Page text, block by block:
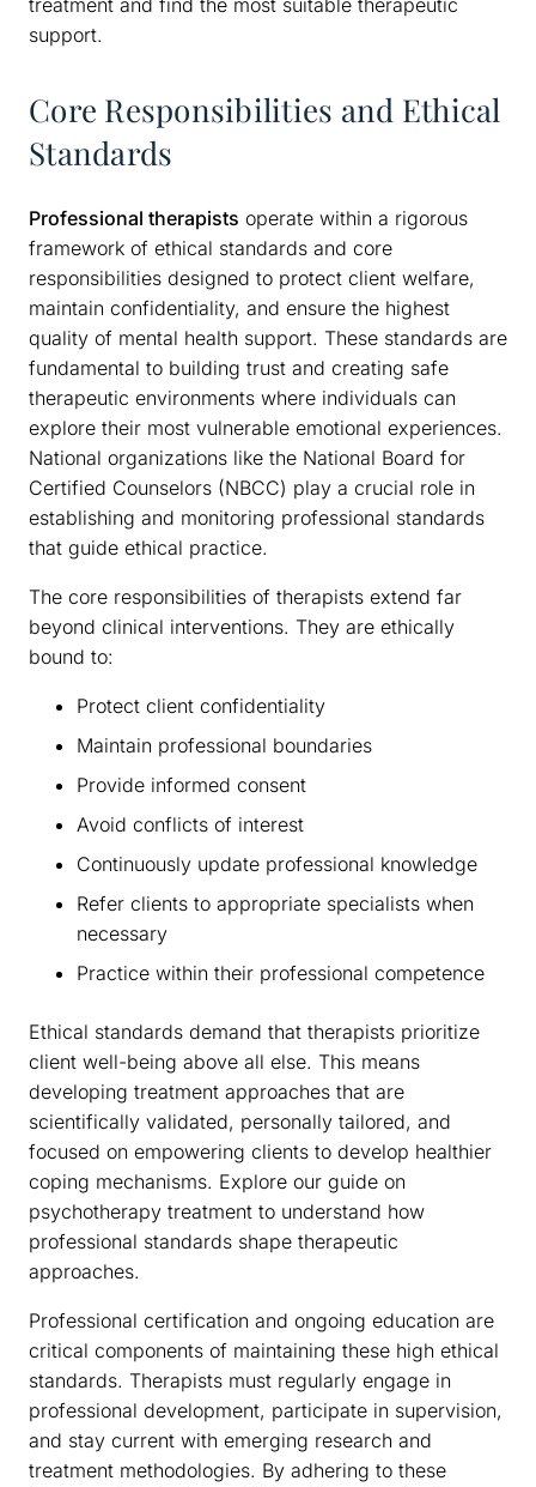
treatment and find the most suitable therapeutic
support.
Core Responsibilities and Ethical
Standards
Professional therapists operate within a rigorous
framework of ethical standards and core
responsibilities designed to protect client welfare,
maintain confidentiality, and ensure the highest
quality of mental health support. These standards are
fundamental to building trust and creating safe
therapeutic environments where individuals can
explore their most vulnerable emotional experiences.
National organizations like the National Board for
Certified Counselors (NBCC) play a crucial role in
establishing and monitoring professional standards
that guide ethical practice.
The core responsibilities of therapists extend far
beyond clinical interventions. They are ethically
bound to:
Protect client confidentiality
Maintain professional boundaries
Provide informed consent
Avoid conflicts of interest
Continuously update professional knowledge
Refer clients to appropriate specialists when
necessary
Practice within their professional competence
Ethical standards demand that therapists prioritize
client well-being above all else. This means
developing treatment approaches that are
scientifically validated, personally tailored, and
focused on empowering clients to develop healthier
coping mechanisms. Explore our guide on
psychotherapy treatment to understand how
professional standards shape therapeutic
approaches.
Professional certification and ongoing education are
critical components of maintaining these high ethical
standards. Therapists must regularly engage in
professional development, participate in supervision,
and stay current with emerging research and
treatment methodologies. By adhering to these